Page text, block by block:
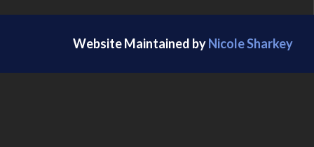
Website Maintained byNicole Sharkey